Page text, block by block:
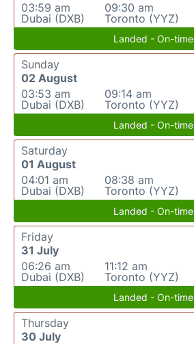
03:59 am
Dubai (DXB)
09:30 am
Toronto (YYZ)
Landed - On-time
Sunday
02 August
03:53 am
Dubai (DXB)
09:14 am
Toronto (YYZ)
Landed - On-time
Saturday
01 August
04:01 am
Dubai (DXB)
08:38 am
Toronto (YYZ)
Landed - On-time
Friday
31 July
06:26 am
Dubai (DXB)
11:12 am
Toronto (YYZ)
Landed - On-time
Thursday
30 July